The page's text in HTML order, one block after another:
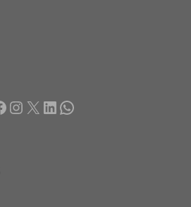
Instagram X LinkedIn WhatsApp